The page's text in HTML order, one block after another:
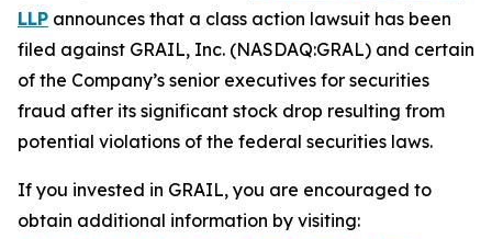
LLP announces that a class action lawsuit has been
filed against GRAIL, Inc. (NASDAQ:GRAL) and certain
of the Company’s senior executives for securities
fraud after its significant stock drop resulting from
potential violations of the federal securities laws.
If you invested in GRAIL, you are encouraged to
obtain additional information by visiting: